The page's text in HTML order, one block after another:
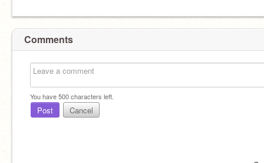
Comments
You have500characters left.
Post Cancel